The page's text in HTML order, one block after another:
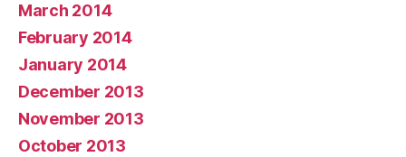
March 2014
February 2014
January 2014
December 2013
November 2013
October 2013